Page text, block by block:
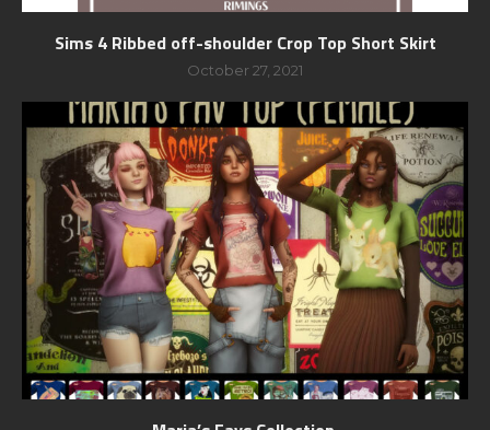
Sims 4 Ribbed off-shoulder Crop Top Short Skirt
October 27, 2021